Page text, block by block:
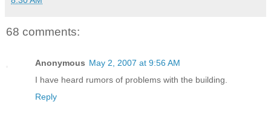
68 comments:
Anonymous May 2, 2007 at 9:56 AM
I have heard rumors of problems with the building.
Reply